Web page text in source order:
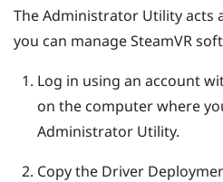
TheAdministrator Utilityacts
you can manageSteamVR
Log in using an account
on the computer where
Administrator Utility.
Copy the Driver